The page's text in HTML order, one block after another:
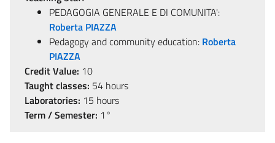
PEDAGOGIA GENERALE E DI COMUNITA':
Roberta PIAZZA
Pedagogy and community education: Roberta
PIAZZA
Credit Value: 10
Taught classes: 54 hours
Laboratories: 15 hours
Term / Semester: 1°